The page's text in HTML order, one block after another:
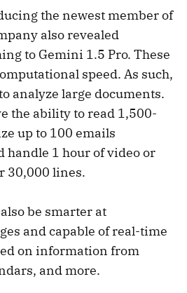
the newest member of
also revealed
to Gemini 1.5 Pro. These
speed. As such,
analyze large documents.
the ability to read 1,500-
up to 100 emails
handle 1 hour of video or
30,000 lines.
be smarter at
and capable of real-time
on information from
and more.